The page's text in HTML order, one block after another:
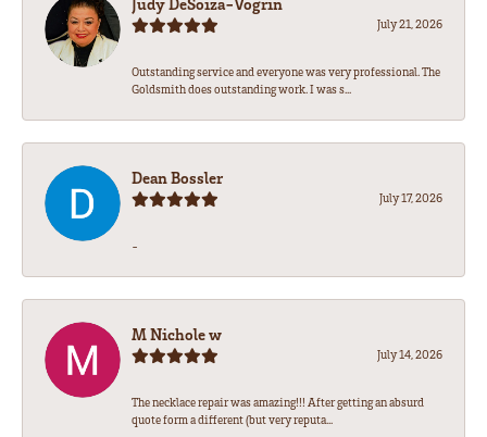
July 21, 2026
Outstanding service and everyone was very professional. The
Goldsmith does outstanding work. I was s...
Dean Bossler
July 17, 2026
-
M Nichole w
July 14, 2026
The necklace repair was amazing!!! After getting an absurd
quote form a different (but very reputa...